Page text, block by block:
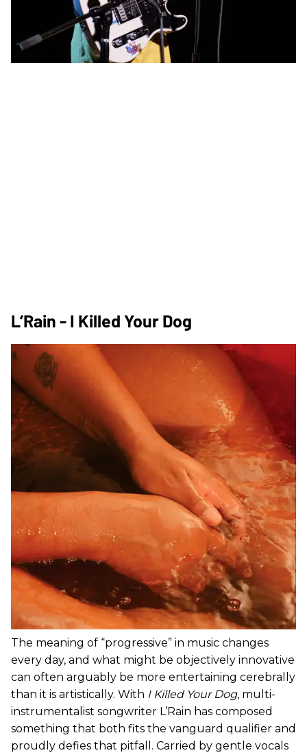
L’Rain - I Killed Your Dog
The meaning of “progressive” in music changes
every day, and what might be objectively innovative
can often arguably be more entertaining cerebrally
than it is artistically. With I Killed Your Dog, multi-
instrumentalist songwriter L’Rain has composed
something that both fits the vanguard qualifier and
proudly defies that pitfall. Carried by gentle vocals